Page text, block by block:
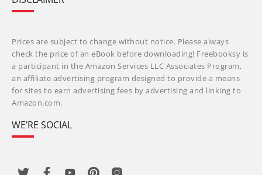
Prices are subject to change without notice. Please always
check the price of an eBook before downloading! Freebooksy is
a participant in the Amazon Services LLC Associates Program,
an affiliate advertising program designed to provide a means
for sites to earn advertising fees by advertising and linking to
Amazon.com.
WE’RE SOCIAL